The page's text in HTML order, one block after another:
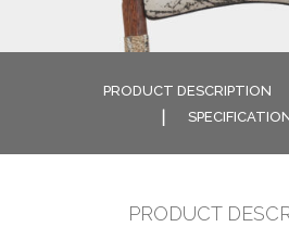
PRODUCT DESCRIPTION
PRODUCT